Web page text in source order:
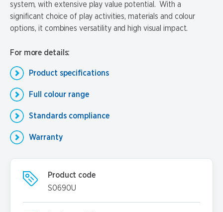
system, with extensive play value potential. With a
significant choice of play activities, materials and colour
options, it combines versatility and high visual impact.
For more details:
Product specifications
Full colour range
Standards compliance
Warranty
Product code
S0690U